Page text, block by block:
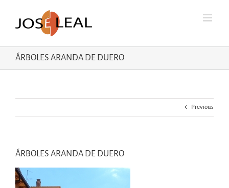
content
ÁRBOLES ARANDA DE DUERO
Previous
ÁRBOLES ARANDA DE DUERO